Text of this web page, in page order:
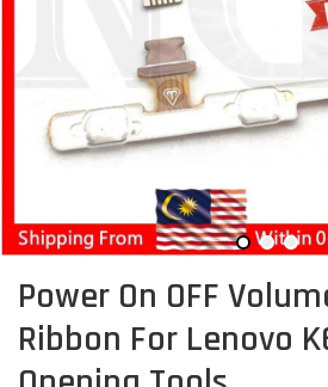
Power On OFF
Ribbon For Lenovo